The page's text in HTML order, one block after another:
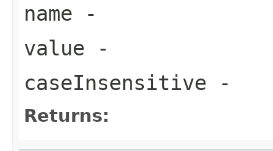
name -
value -
caseInsensitive -
Returns: